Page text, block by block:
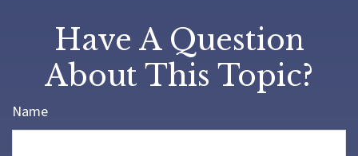
Have A Question
About This Topic?
Name